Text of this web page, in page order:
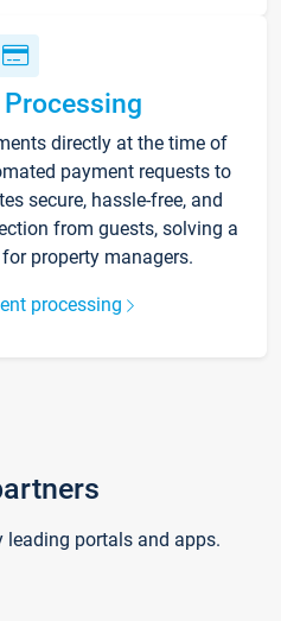
directly at the time of
payment requests to
secure, hassle-free, and
from guests, solving a
property managers.
processing
leading portals and apps.